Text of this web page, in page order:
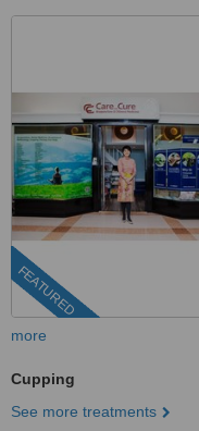
FEATURED
more
Cupping
See more treatments